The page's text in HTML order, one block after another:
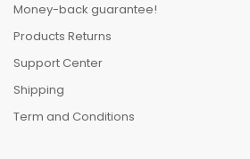
Money-back guarantee!
Products Returns
Support Center
Shipping
Term and Conditions